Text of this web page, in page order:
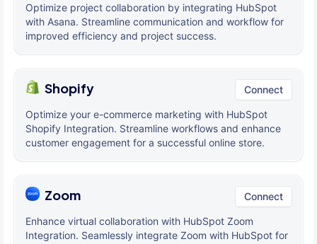
Optimize project collaboration by integrating HubSpot
with Asana. Streamline communication and workflow for
improved efficiency and project success.
Shopify Connect
Optimize your e-commerce marketing with HubSpot
Shopify Integration. Streamline workflows and enhance
customer engagement for a successful online store.
Zoom Connect
Enhance virtual collaboration with HubSpot Zoom
Integration. Seamlessly integrate Zoom with HubSpot for